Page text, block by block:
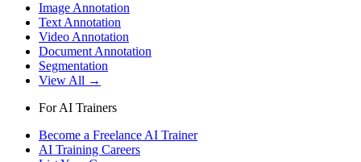
Image Annotation
Text Annotation
Video Annotation
Document Annotation
Segmentation
View All →
For AI Trainers
Become a Freelance AI Trainer
AI Training Careers